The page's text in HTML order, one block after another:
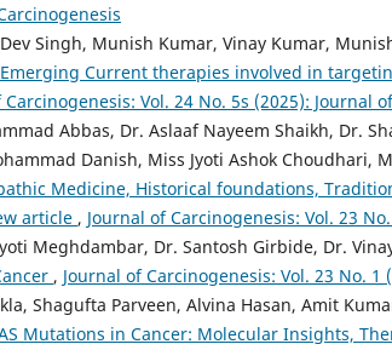
Singh, Munish Kumar, Vinay Kumar,
Current therapies involved in
Carcinogenesis: Vol. 24 No. 5s (2025): Journal
Abbas, Dr. Aslaaf Nayeem Shaikh, Dr.
Danish, Miss Jyoti Ashok Choudhari,
Medicine, Historical foundations,
article , Journal of Carcinogenesis: Vol. 23
Meghdambar, Dr. Santosh Girbide, Dr.
, Journal of Carcinogenesis: Vol. 23 No.
Shagufta Parveen, Alvina Hasan, Amit
Mutations in Cancer: Molecular Insights,